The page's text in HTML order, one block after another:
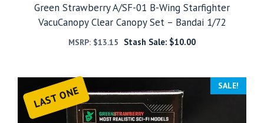
Green Strawberry A/SF-01 B-Wing Starfighter
VacuCanopy Clear Canopy Set – Bandai 1/72
MSRP: $13.15 Stash Sale: $10.00
LAST ONE SALE!